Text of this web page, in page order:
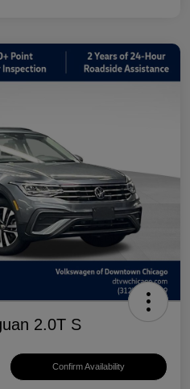
2.0T S
Confirm Availability